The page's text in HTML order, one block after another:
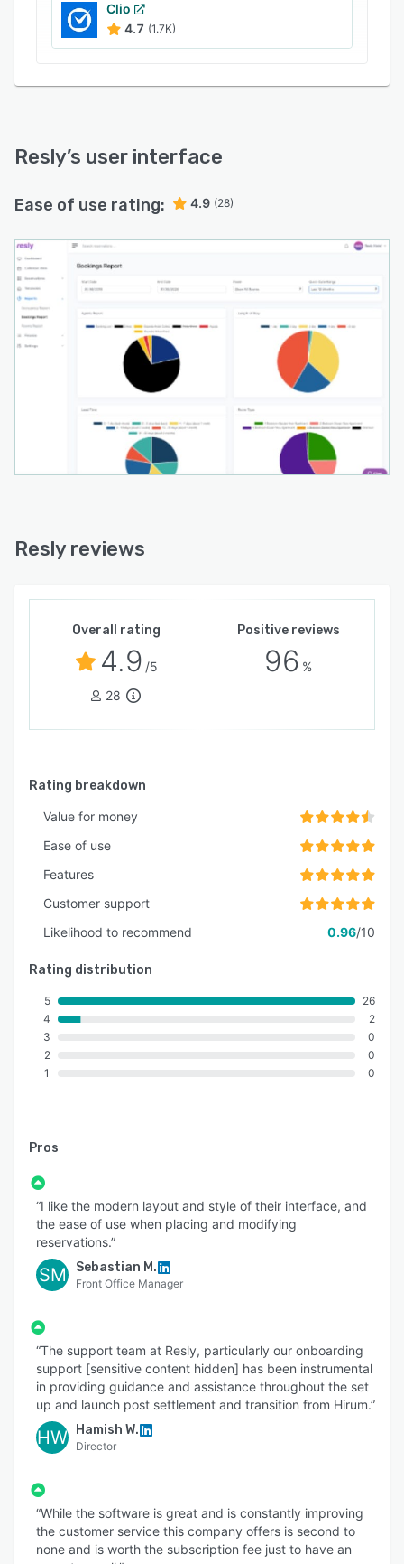
Clio
4.7 (1.7K)
Resly’s user interface
Ease of use rating: 4.9 (28)
Resly reviews
Overall rating
4.9 /5
28
Positive reviews
96 %
Rating breakdown
Value for money
Ease of use
Features
Customer support
Likelihood to recommend
0.96/10
Rating distribution
5
4
3
2
1
26
2
0
0
0
Pros
“I like the modern layout and style of their interface, and
the ease of use when placing and modifying
reservations.”
SM Sebastian M.
Front Office Manager
“The support team at Resly, particularly our onboarding
support [sensitive content hidden] has been instrumental
in providing guidance and assistance throughout the set
up and launch post settlement and transition from Hirum.”
HW Hamish W.
Director
“While the software is great and is constantly improving
the customer service this company offers is second to
none and is worth the subscription fee just to have an